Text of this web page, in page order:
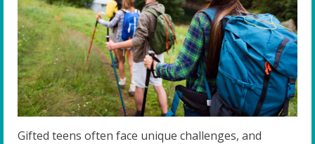
Gifted teens often face unique challenges, and